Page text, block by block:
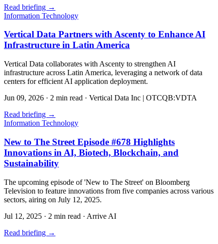
Read briefing →
Information Technology
Vertical Data Partners with Ascenty to Enhance AI
Infrastructure in Latin America
Vertical Data collaborates with Ascenty to strengthen AI
infrastructure across Latin America, leveraging a network of data
centers for efficient AI application deployment.
Jun 09, 2026 · 2 min read · Vertical Data Inc | OTCQB:VDTA
Read briefing →
Information Technology
New to The Street Episode #678 Highlights
Innovations in AI, Biotech, Blockchain, and
Sustainability
The upcoming episode of 'New to The Street' on Bloomberg
Television to feature innovations from five companies across various
sectors, airing on July 12, 2025.
Jul 12, 2025 · 2 min read · Arrive AI
Read briefing →